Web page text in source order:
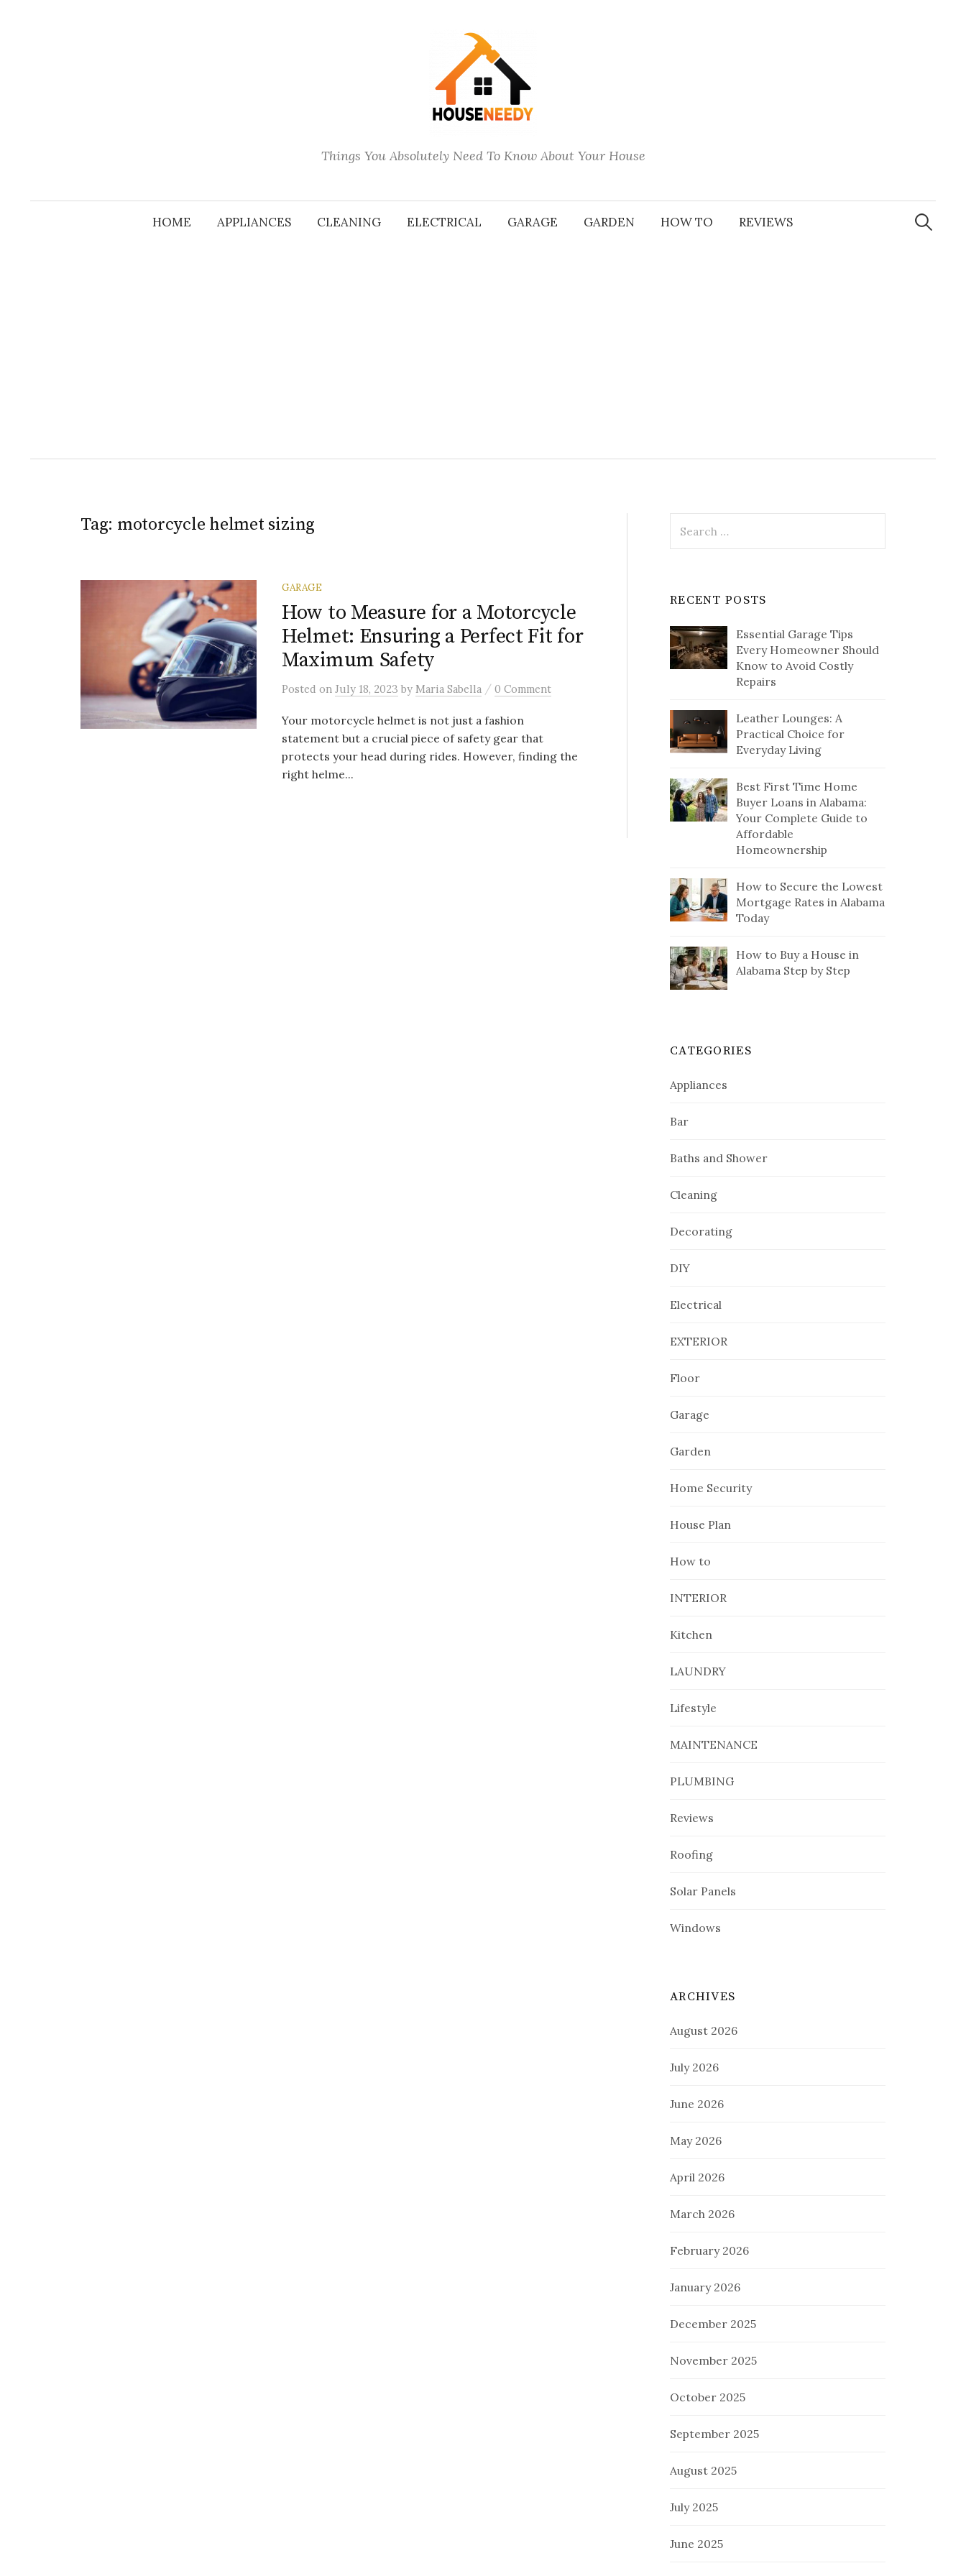
Things You Absolutely Need To Know About Your House
HOME APPLIANCES CLEANING ELECTRICAL GARAGE GARDEN HOW TO REVIEWS
Search
for:
Tag: motorcycle helmet sizing
GARAGE
How to Measure for a Motorcycle
Helmet: Ensuring a Perfect Fit for
Maximum Safety
Posted on July 18, 2023 by Maria Sabella / 0 Comment
Your motorcycle helmet is not just a fashion
statement but a crucial piece of safety gear that
protects your head during rides. However, finding the
right helme...
for:
RECENT POSTS
Essential Garage Tips
Every Homeowner Should
Know to Avoid Costly
Repairs
Leather Lounges: A
Practical Choice for
Everyday Living
Best First Time Home
Buyer Loans in Alabama:
Your Complete Guide to
Affordable
Homeownership
How to Secure the Lowest
Mortgage Rates in Alabama
Today
How to Buy a House in
Alabama Step by Step
CATEGORIES
Appliances
Bar
Baths and Shower
Cleaning
Decorating
DIY
Electrical
EXTERIOR
Floor
Garage
Garden
Home Security
House Plan
How to
INTERIOR
Kitchen
LAUNDRY
Lifestyle
MAINTENANCE
PLUMBING
Reviews
Roofing
Solar Panels
Windows
ARCHIVES
August 2026
July 2026
June 2026
May 2026
April 2026
March 2026
February 2026
January 2026
December 2025
November 2025
October 2025
September 2025
August 2025
July 2025
June 2025